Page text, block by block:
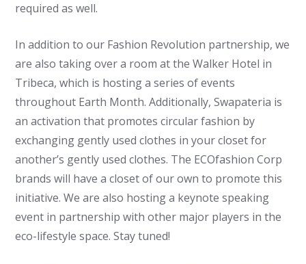
required as well.
In addition to our Fashion Revolution partnership, we
are also taking over a room at the Walker Hotel in
Tribeca, which is hosting a series of events
throughout Earth Month. Additionally, Swapateria is
an activation that promotes circular fashion by
exchanging gently used clothes in your closet for
another’s gently used clothes. The ECOfashion Corp
brands will have a closet of our own to promote this
initiative. We are also hosting a keynote speaking
event in partnership with other major players in the
eco-lifestyle space. Stay tuned!